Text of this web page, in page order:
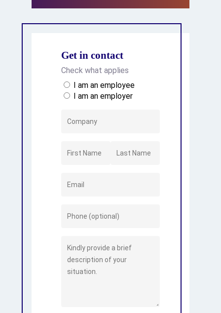
Get in contact
Check what applies
I am an employee
I am an employer